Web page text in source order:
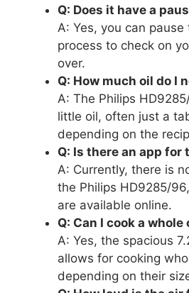
Q: Does it have a
A: Yes, you can pause
process to check on
over.
Q: How much oil do I
A: The Philips
little oil, often just a
depending on the
Q: Is there an app for
A: Currently, there is
the Philips HD9285/
are available online.
Q: Can I cook a
A: Yes, the spacious
allows for cooking
depending on their